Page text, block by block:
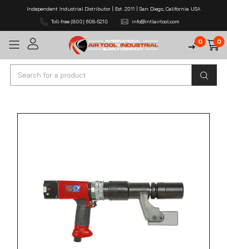
Independent Industrial Distributor | Est. 2011 | San Diego, California USA
Toll-free (800) 608-5210
info@intlairtool.com
0 0
Search